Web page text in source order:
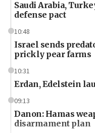
Saudi Arabia,
defense pact
10:48
Israel sends
prickly pear farms
10:31
Erdan, Edelstein
09:13
Danon: Hamas
disarmament plan